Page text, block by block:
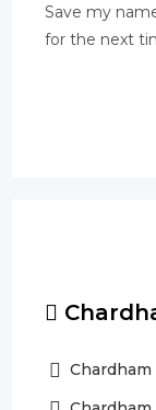
Save my
for the next